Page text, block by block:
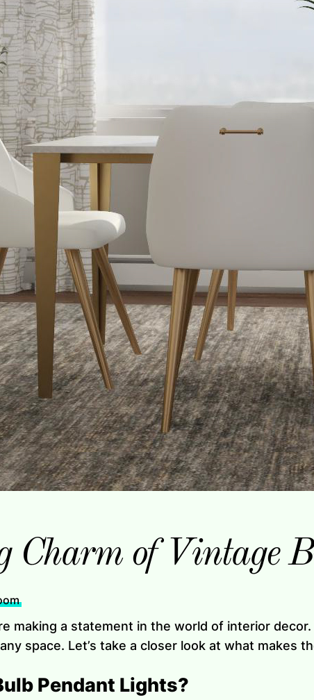
Charm of Vintage
making a statement in the world of interior
space. Let’s take a closer look at what makes
Pendant Lights?